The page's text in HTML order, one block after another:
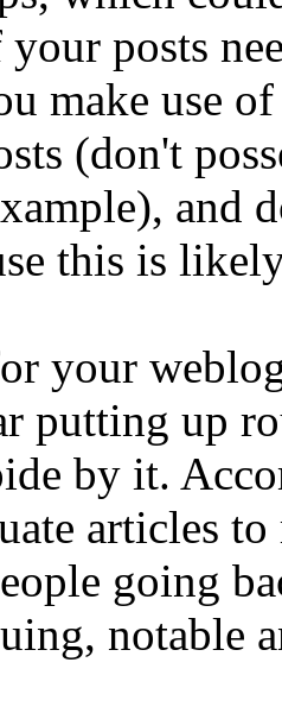
posts
make use
(don't
and
this is
your
putting up
by it.
articles
going
notable